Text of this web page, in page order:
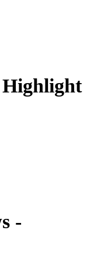
Highlight
-